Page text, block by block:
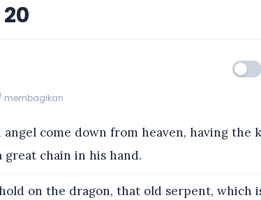
membagikan
angel come down from heaven, having the
chain in his hand.
on the dragon, that old serpent, which